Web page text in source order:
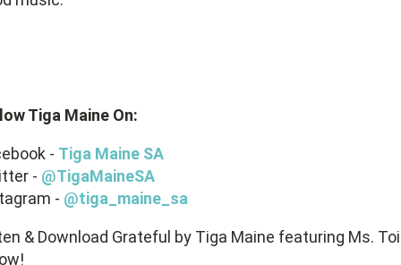
Tiga Maine On:
- Tiga Maine SA
- @TigaMaineSA
- @tiga_maine_sa
& Download Grateful by Tiga Maine featuring Ms. Toi